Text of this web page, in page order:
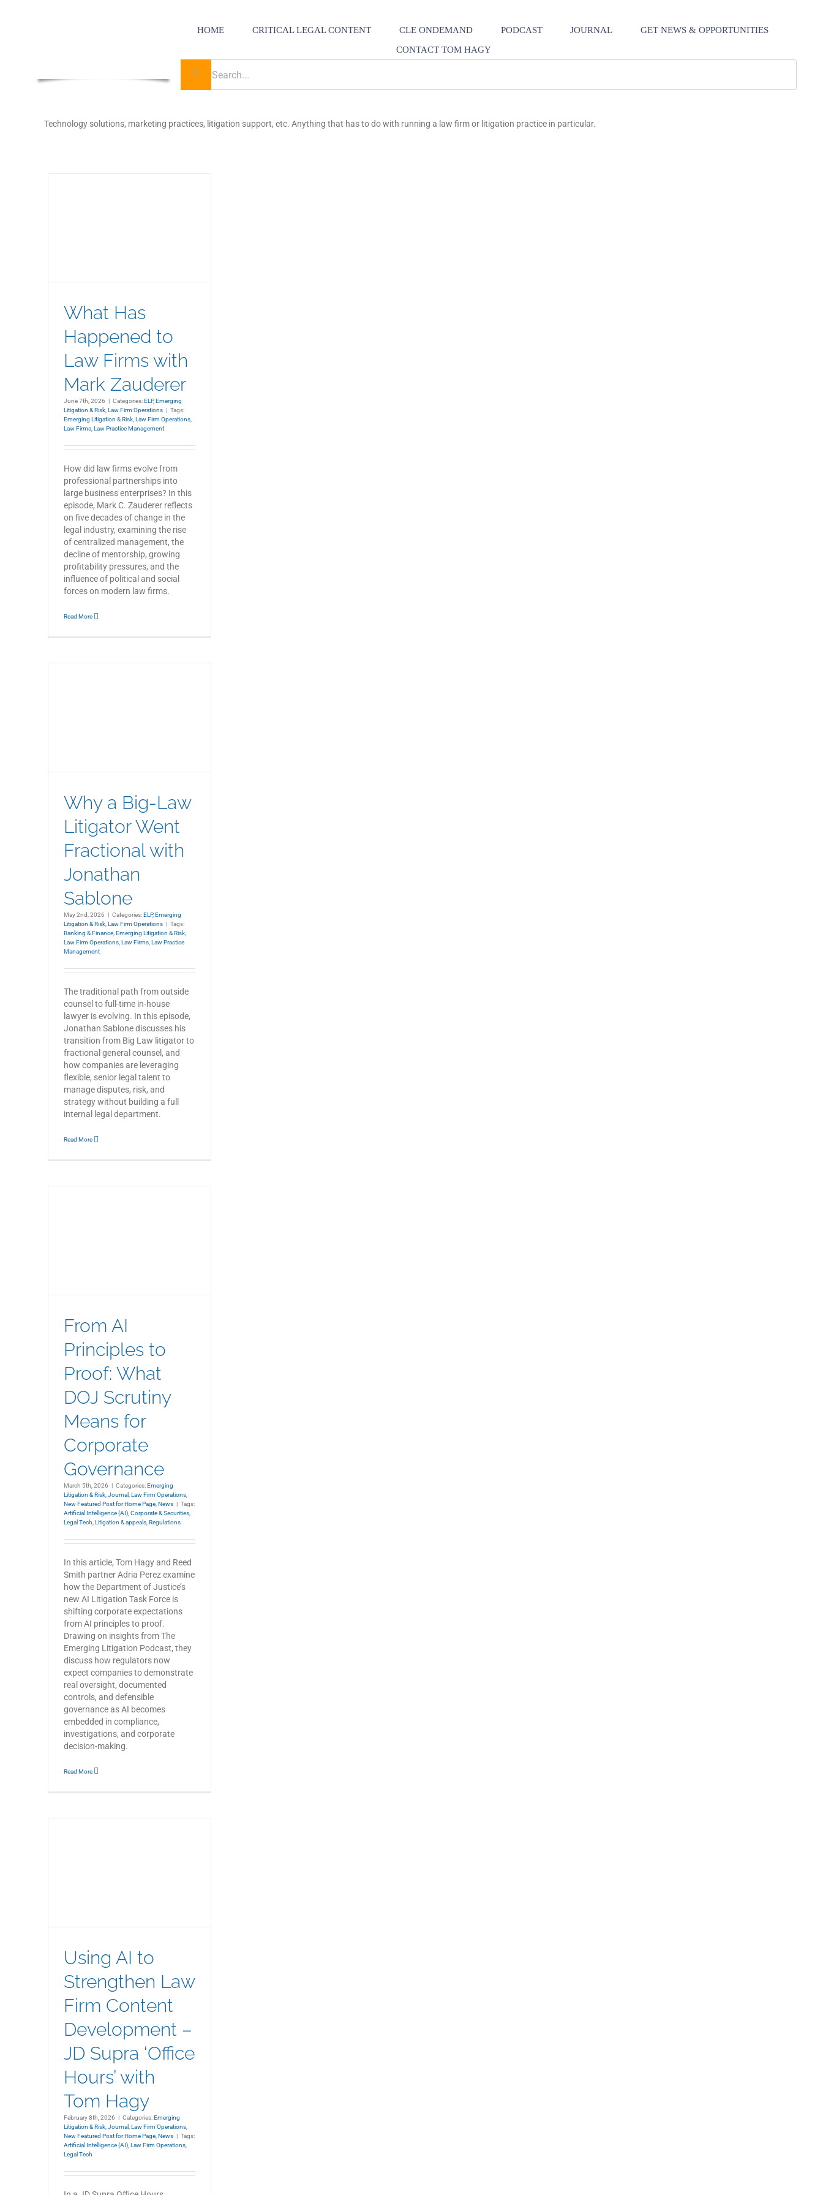
HOME CRITICAL LEGAL CONTENT CLE ONDEMAND PODCAST JOURNAL
GET NEWS & OPPORTUNITIES
CONTACT TOM HAGY
Technology solutions, marketing practices, litigation support, etc. Anything that has to do with running a law firm or litigation practice in particular.
What Has
Happened to
Law Firms with
Mark Zauderer
June 7th, 2026 | Categories:ELP,Emerging
Litigation & Risk, Law Firm Operations | Tags:
Emerging Litigation & Risk, Law Firm Operations,
Law Firms, Law Practice Management
How did law firms evolve from
professional partnerships into
large business enterprises? In this
episode, Mark C. Zauderer reflects
on five decades of change in the
legal industry, examining the rise
of centralized management, the
decline of mentorship, growing
profitability pressures, and the
influence of political and social
forces on modern law firms.
Read More
Why a Big-Law
Litigator Went
Fractional with
Jonathan
Sablone
May 2nd, 2026 | Categories:ELP,Emerging
Litigation & Risk, Law Firm Operations | Tags:
Banking & Finance, Emerging Litigation & Risk,
Law Firm Operations, Law Firms, Law Practice
Management
The traditional path from outside
counsel to full-time in-house
lawyer is evolving. In this episode,
Jonathan Sablone discusses his
transition from Big Law litigator to
fractional general counsel, and
how companies are leveraging
flexible, senior legal talent to
manage disputes, risk, and
strategy without building a full
internal legal department.
Read More
From AI
Principles to
Proof: What
DOJ Scrutiny
Means for
Corporate
Governance
March 5th, 2026 | Categories:Emerging
Litigation & Risk, Journal Law Firm Operations,
New Featured Post for Home Page, News | Tags:
Artificial Intelligence (AI), Corporate & Securities,
Legal Tech Litigation & appeals, Regulations
In this article, Tom Hagy and Reed
Smith partner Adria Perez examine
how the Department of Justice’s
new AI Litigation Task Force is
shifting corporate expectations
from AI principles to proof.
Drawing on insights from The
Emerging Litigation Podcast, they
discuss how regulators now
expect companies to demonstrate
real oversight, documented
controls, and defensible
governance as AI becomes
embedded in compliance,
investigations, and corporate
decision-making.
Read More
Using AI to
Strengthen Law
Firm Content
Development –
JD Supra ‘Office
Hours’ with
Tom Hagy
February 8th, 2026 | Categories:Emerging
Litigation & Risk, Journal Law Firm Operations,
New Featured Post for Home Page, News | Tags:
Artificial Intelligence (AI), Law Firm Operations,
Legal Tech